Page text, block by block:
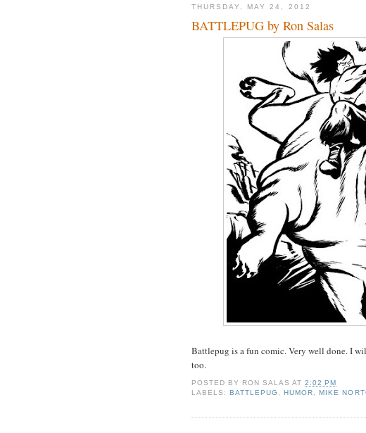
THURSDAY, MAY 24, 2012
BATTLEPUG by Ron Salas
Battlepug is a fun comic. Very well done. I
too.
POSTED BY RON SALAS AT2:02 PM
LABELS:BATTLEPUG ,HUMOR,MIKE